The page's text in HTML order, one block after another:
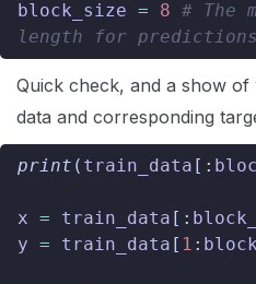
block_size = 8 # The
length for predictions
Quick check, and a show
data and corresponding
print ( train_data [:
x = train_data [:
y = train_data [ 1 :